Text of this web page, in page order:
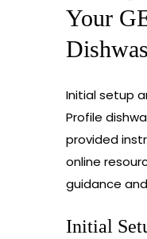
Your
Initial setup
Profile
provided
online
guidance
Initial